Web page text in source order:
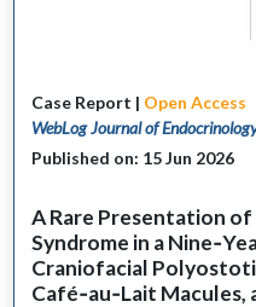
Case Report | Open Access
WebLog Journal of
Published on: 15 Jun 2026
A Rare Presentation
Syndrome in a
Craniofacial
Café‑au‑Lait